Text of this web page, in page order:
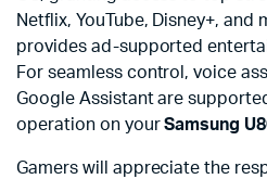
Netflix, YouTube, Disney+, and
provides ad-supported
For seamless control, voice
Google Assistant are
operation on yourSamsung
Gamers will appreciate the